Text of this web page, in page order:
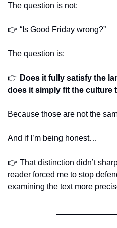
The question is not:
👉 “Is Good Friday wrong?”
The question is:
👉 Does it fully satisfy the
does it simply fit the culture
Because those are not the
And if I’m being honest…
👉 That distinction didn’t
reader forced me to stop
examining the text more